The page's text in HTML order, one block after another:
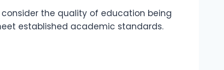
the quality of education being
established academic standards.